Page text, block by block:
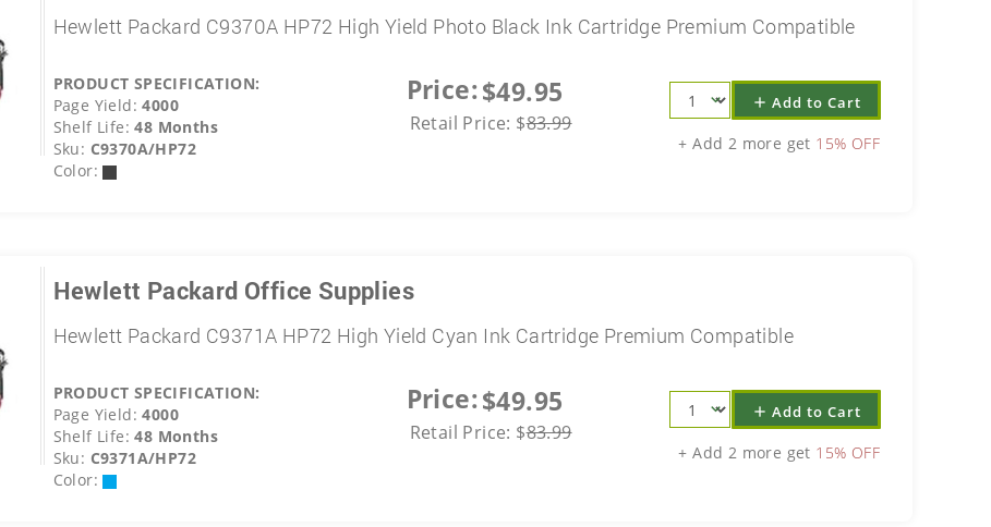
Hewlett Packard C9370A HP72 High Yield Photo Black Ink Cartridge Premium Compatible
Price:$49.95
Retail Price: $83.99
PRODUCT SPECIFICATION:
Page Yield: 4000
Shelf Life: 48 Months
Sku: C9370A/HP72
Color:
add Add to Cart
+ Add 2 more get 15% OFF
Hewlett Packard Office Supplies
Hewlett Packard C9371A HP72 High Yield Cyan Ink Cartridge Premium Compatible
Price:$49.95
Retail Price: $83.99
PRODUCT SPECIFICATION:
Page Yield: 4000
Shelf Life: 48 Months
Sku: C9371A/HP72
Color:
add Add to Cart
+ Add 2 more get 15% OFF